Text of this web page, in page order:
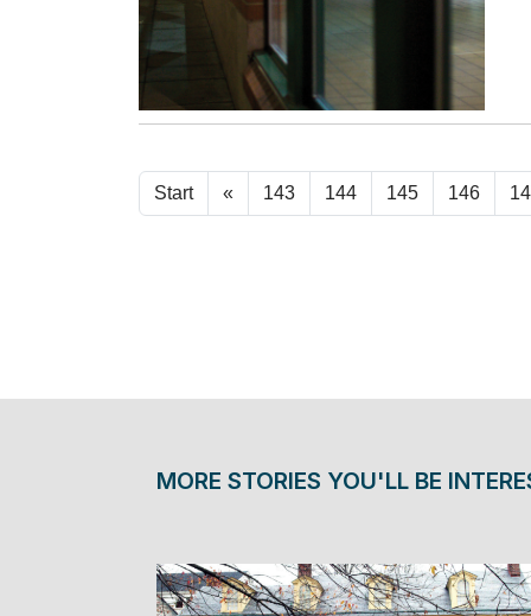
Start « 143 144 145 146
MORE STORIES YOU'LL BE